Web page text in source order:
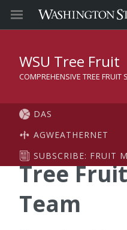
WSU Tree Fruit
COMPREHENSIVE TREE FRUIT
DAS
AGWEATHERNET
SUBSCRIBE: FRUIT
Tree
Team